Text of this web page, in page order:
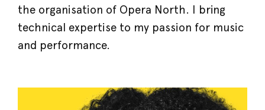
the organisation of Opera North. I bring
technical expertise to my passion for music
and performance.